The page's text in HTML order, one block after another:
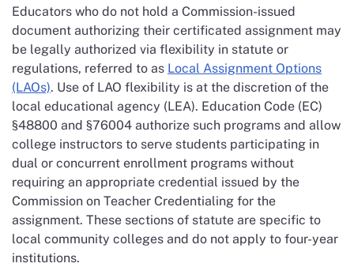
Educators who do not hold a Commission-issued
document authorizing their certificated assignment may
be legally authorized via flexibility in statute or
regulations, referred to as Local Assignment Options
(LAOs). Use of LAO flexibility is at the discretion of the
local educational agency (LEA). Education Code (EC)
§48800 and §76004 authorize such programs and allow
college instructors to serve students participating in
dual or concurrent enrollment programs without
requiring an appropriate credential issued by the
Commission on Teacher Credentialing for the
assignment. These sections of statute are specific to
local community colleges and do not apply to four-year
institutions.